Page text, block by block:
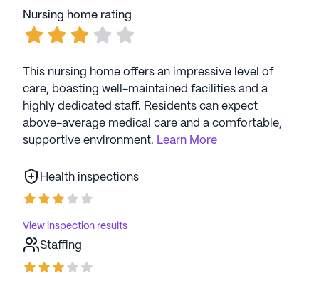
Nursing home rating
This nursing home offers an impressive level of
care, boasting well-maintained facilities and a
highly dedicated staff. Residents can expect
above-average medical care and a comfortable,
supportive environment. Learn More
Health inspections
View inspection results
Staffing